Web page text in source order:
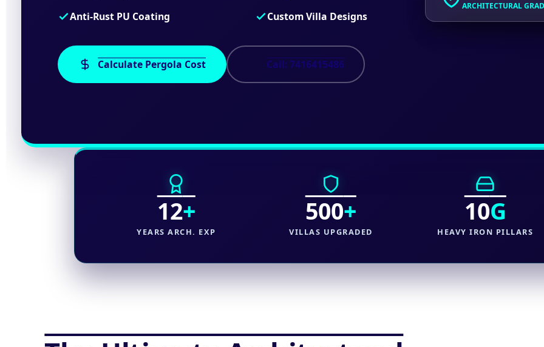
Anti-Rust PU Coating
Custom Villa Designs
Calculate Pergola Cost Call: 7416415486
ARCHITECTURAL
12+
YEARS ARCH. EXP
500+
VILLAS UPGRADED
10G
HEAVY IRON PILLARS